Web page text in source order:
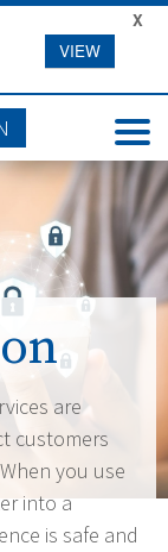
VIEW
X
are
customers
you use
into a
is safe and